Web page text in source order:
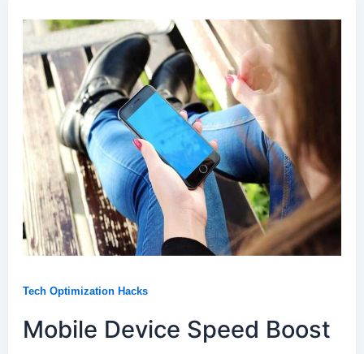
Tech Optimization Hacks
Mobile Device Speed Boost